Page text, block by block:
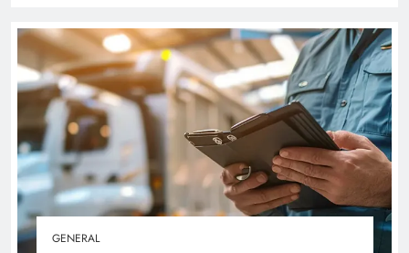
GENERAL